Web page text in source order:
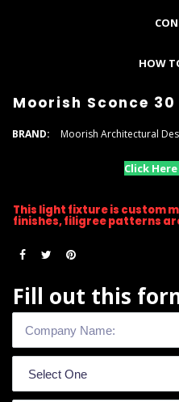
HOW
Moorish Sconce 30
BRAND: Moorish Architectural
Click
This light fixture is custom
finishes, filigree patterns
Fill out this